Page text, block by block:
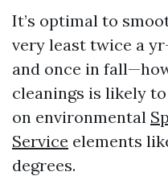
It’s optimal to
very least twice a
and once in
cleanings is likely
on environmental
Service elements
degrees.